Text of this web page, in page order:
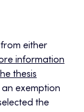
either
information
thesis
exemption
the